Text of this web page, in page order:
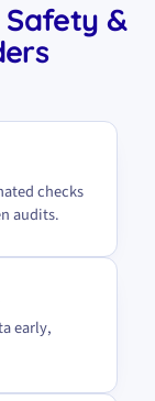
Safety &
checks
audits.
early,